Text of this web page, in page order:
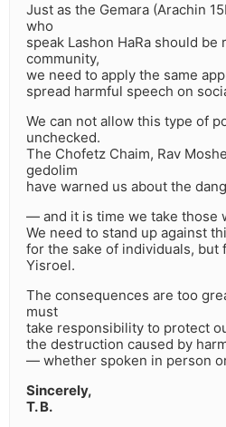
Just as the Gemara (Arachin
who
speak Lashon HaRa should be
community,
we need to apply the same
spread harmful speech on
We can not allow this type of
unchecked.
The Chofetz Chaim, Rav
gedolim
have warned us about the
— and it is time we take those
We need to stand up against
for the sake of individuals, but
Yisroel.
The consequences are too
must
take responsibility to protect
the destruction caused by
— whether spoken in person
Sincerely,
T. B.